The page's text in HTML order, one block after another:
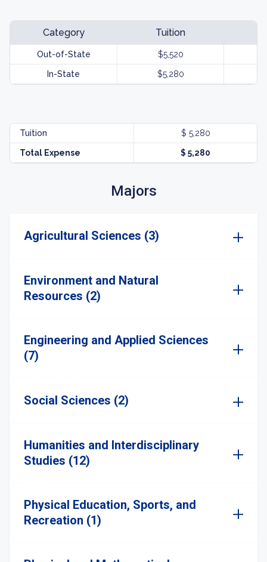
Category Tuition
Out-of-State $5,520
In-State $5,280
Tuition $ 5,280
Total Expense $ 5,280
Majors
Agricultural Sciences (3)
Environment and Natural
Resources (2)
Engineering and Applied Sciences
(7)
Social Sciences (2)
Humanities and Interdisciplinary
Studies (12)
Physical Education, Sports, and
Recreation (1)